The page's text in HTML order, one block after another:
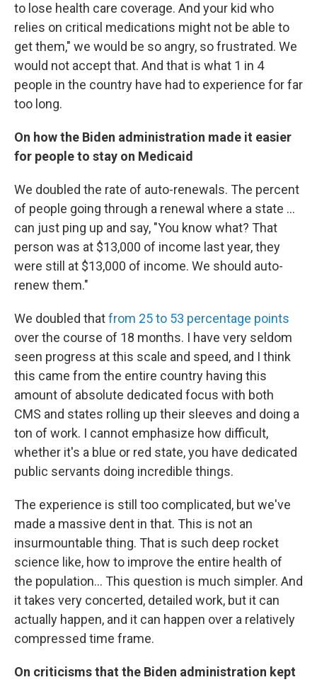
to lose health care coverage. And your kid who
relies on critical medications might not be able to
get them," we would be so angry, so frustrated. We
would not accept that. And that is what 1 in 4
people in the country have had to experience for far
too long.
On how the Biden administration made it easier
for people to stay on Medicaid
We doubled the rate of auto-renewals. The percent
of people going through a renewal where a state ...
can just ping up and say, "You know what? That
person was at $13,000 of income last year, they
were still at $13,000 of income. We should auto-
renew them."
We doubled thatfrom 25 to 53 percentage points
over the course of 18 months. I have very seldom
seen progress at this scale and speed, and I think
this came from the entire country having this
amount of absolute dedicated focus with both
CMS and states rolling up their sleeves and doing a
ton of work. I cannot emphasize how difficult,
whether it's a blue or red state, you have dedicated
public servants doing incredible things.
The experience is still too complicated, but we've
made a massive dent in that. This is not an
insurmountable thing. That is such deep rocket
science like, how to improve the entire health of
the population... This question is much simpler. And
it takes very concerted, detailed work, but it can
actually happen, and it can happen over a relatively
compressed time frame.
On criticisms that the Biden administration kept